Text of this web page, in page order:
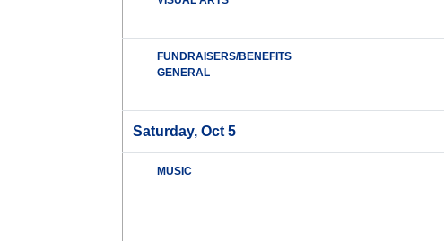
FUNDRAISERS/BENEFITS
GENERAL
Saturday, Oct 5
MUSIC